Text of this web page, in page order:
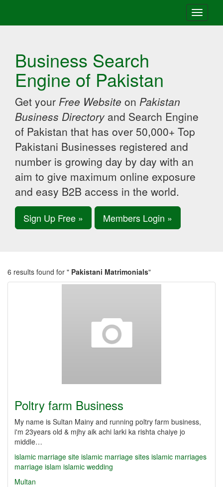
Toggle
Business Search
Engine of Pakistan
Get your Free Website on Pakistan
Business Directory and Search Engine
of Pakistan that has over 50,000+ Top
Pakistani Businesses registered and
number is growing day by day with an
aim to give maximum online exposure
and easy B2B access in the world.
Sign Up Free » Members Login »
6 results found for " Pakistani Matrimonials"
Poltry farm Business
My name is Sultan Mainy and running poltry farm business,
i'm 23years old & mjhy aik achi larki ka rishta chaiye jo
middle…
islamic marriage site islamic marriage sites islamic marriages
marriage islam islamic wedding
Multan